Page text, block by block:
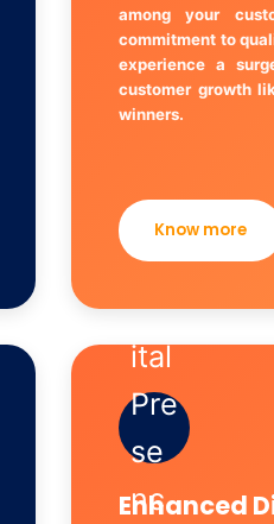
among your
commitment to
experience a
customer growth
winners.
Know more
Enhanced